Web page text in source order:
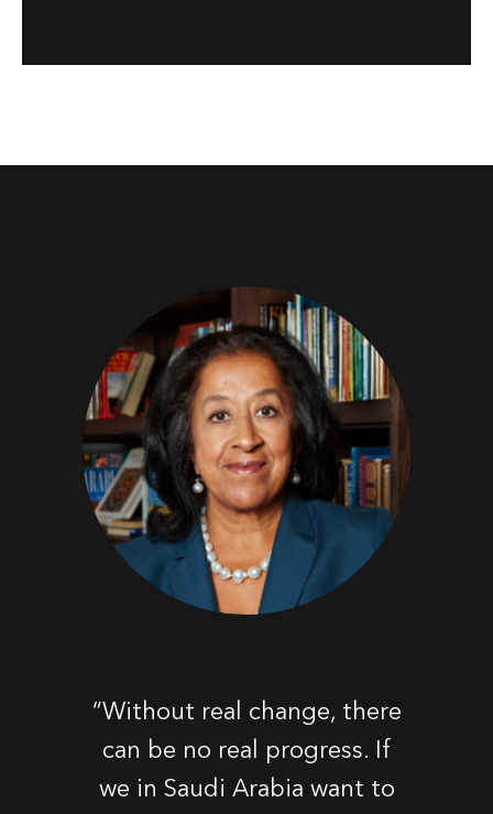
“Without real change, there
can be no real progress. If
we in Saudi Arabia want to